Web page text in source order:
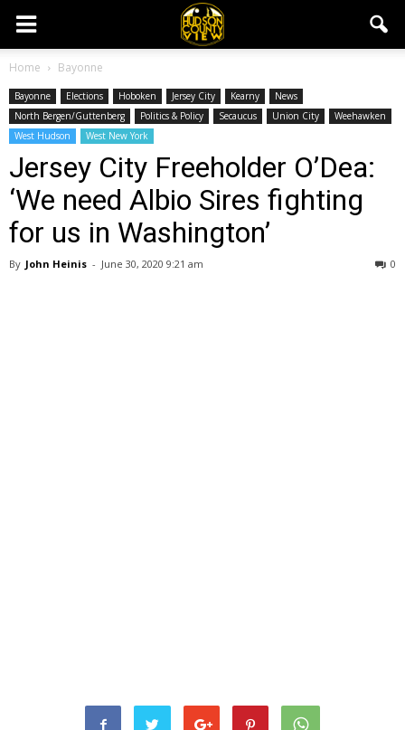
Home Bayonne
Bayonne Elections Hoboken Jersey City Kearny
News
North Bergen/Guttenberg
Politics & Policy Secaucus Union City
Weehawken
West Hudson
West New York
Jersey City Freeholder O’Dea:
‘We need Albio Sires fighting
for us in Washington’
By John Heinis - June 30, 2020 9:21 am 0